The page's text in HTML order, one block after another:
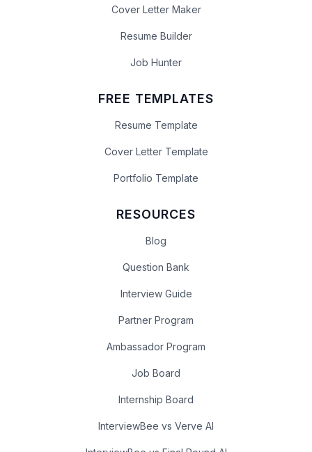
Cover Letter Maker
Resume Builder
Job Hunter
FREE TEMPLATES
Resume Template
Cover Letter Template
Portfolio Template
RESOURCES
Blog
Question Bank
Interview Guide
Partner Program
Ambassador Program
Job Board
Internship Board
InterviewBee vs Verve AI